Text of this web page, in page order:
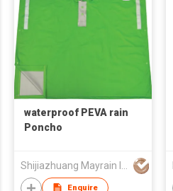
waterproof PEVA rain
Poncho
Shijiazhuang Mayrain Imp & Exp Co Ltd
Enquire